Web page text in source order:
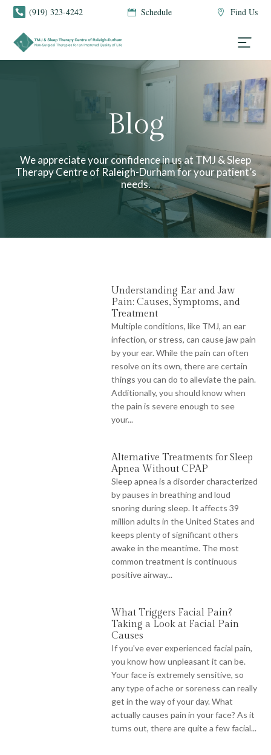
 (919) 323-4242  Schedule  Find Us
Blog
We appreciate your confidence in us at TMJ & Sleep
Therapy Centre of Raleigh-Durham for your patient’s
needs.
Understanding Ear and Jaw
Pain: Causes, Symptoms, and
Treatment
Multiple conditions, like TMJ, an ear
infection, or stress, can cause jaw pain
by your ear. While the pain can often
resolve on its own, there are certain
things you can do to alleviate the pain.
Additionally, you should know when
the pain is severe enough to see
your...
Alternative Treatments for Sleep
Apnea Without CPAP
Sleep apnea is a disorder characterized
by pauses in breathing and loud
snoring during sleep. It affects 39
million adults in the United States and
keeps plenty of significant others
awake in the meantime. The most
common treatment is continuous
positive airway...
What Triggers Facial Pain?
Taking a Look at Facial Pain
Causes
If you've ever experienced facial pain,
you know how unpleasant it can be.
Your face is extremely sensitive, so
any type of ache or soreness can really
get in the way of your day. What
actually causes pain in your face? As it
turns out, there are quite a few facial...